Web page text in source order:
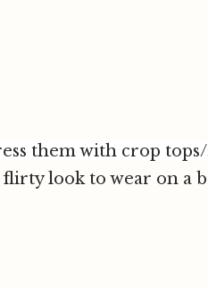
them with crop
look to wear on a